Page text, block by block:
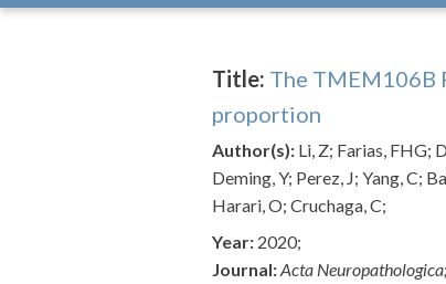
Title: The TMEM106B
proportion
Author(s): Li, Z; Farias, FHG;
Deming, Y; Perez, J; Yang, C;
Harari, O; Cruchaga, C;
Year: 2020;
Journal:Acta Neuropathologica;